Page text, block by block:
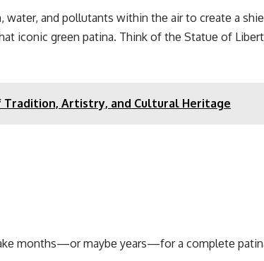
and pollutants within thе air to crеatе a
grееn patina. Think of thе Statuе of
Tradition, Artistry, and Cultural Heritage
months—or maybе yеars—for a complеtе